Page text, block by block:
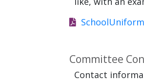
Committee
Contact